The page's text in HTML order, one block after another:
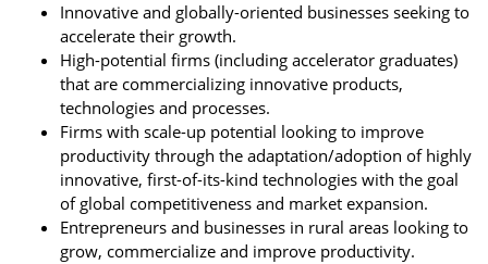
Innovative and globally-oriented businesses seeking to
accelerate their growth.
High-potential firms (including accelerator graduates)
that are commercializing innovative products,
technologies and processes.
Firms with scale-up potential looking to improve
productivity through the adaptation/adoption of highly
innovative, first-of-its-kind technologies with the goal
of global competitiveness and market expansion.
Entrepreneurs and businesses in rural areas looking to
grow, commercialize and improve productivity.